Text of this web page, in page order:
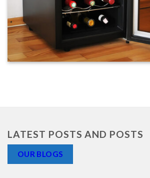
LATEST POSTS AND POSTS